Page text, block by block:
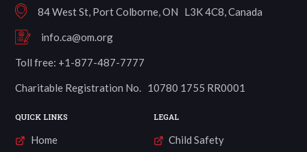
84 West St, Port Colborne, ON L3K 4C8, Canada
info.ca@om.org
Toll free: +1-877-487-7777
Charitable Registration No. 10780 1755 RR0001
QUICK LINKS
Home
LEGAL
Child Safety